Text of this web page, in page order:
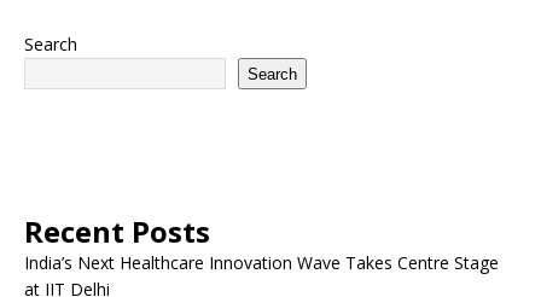
Search
Search
Recent Posts
India’s Next Healthcare Innovation Wave Takes Centre Stage
at IIT Delhi